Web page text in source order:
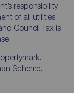
responsibility
of all utilities
Council Tax is
Scheme.